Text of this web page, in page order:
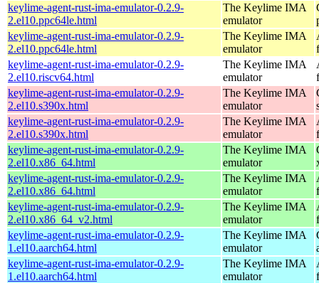
keylime-agent-rust-ima-emulator-0.2.9-
2.el10.ppc64le.html
The Keylime IMA
emulator
keylime-agent-rust-ima-emulator-0.2.9-
2.el10.ppc64le.html
The Keylime IMA
emulator
keylime-agent-rust-ima-emulator-0.2.9-
2.el10.riscv64.html
The Keylime IMA
emulator
keylime-agent-rust-ima-emulator-0.2.9-
2.el10.s390x.html
The Keylime IMA
emulator
keylime-agent-rust-ima-emulator-0.2.9-
2.el10.s390x.html
The Keylime IMA
emulator
keylime-agent-rust-ima-emulator-0.2.9-
2.el10.x86_64.html
The Keylime IMA
emulator
keylime-agent-rust-ima-emulator-0.2.9-
2.el10.x86_64.html
The Keylime IMA
emulator
keylime-agent-rust-ima-emulator-0.2.9-
2.el10.x86_64_v2.html
The Keylime IMA
emulator
keylime-agent-rust-ima-emulator-0.2.9-
1.el10.aarch64.html
The Keylime IMA
emulator
keylime-agent-rust-ima-emulator-0.2.9-
1.el10.aarch64.html
The Keylime IMA
emulator